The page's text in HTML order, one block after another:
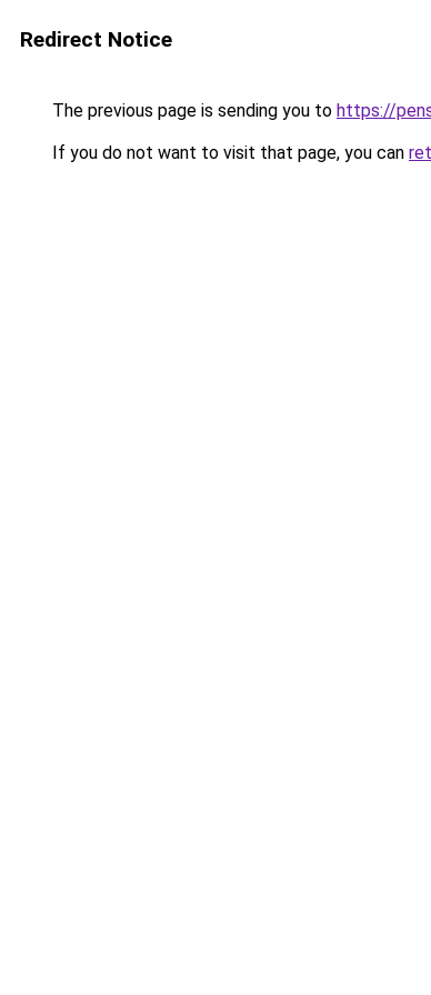
Redirect Notice
The previous page is sending you to https://
If you do not want to visit that page, you can